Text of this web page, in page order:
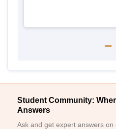
Student Community:
Answers
Ask and get expert answers on